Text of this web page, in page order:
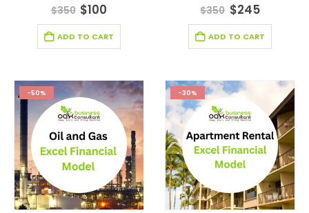
4.67out of 5
$350 $100
ADD TO CART
4.80 out of 5
$350 $245
ADD TO CART
-50% -30%